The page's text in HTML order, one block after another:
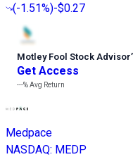
(-1.51%)-$0.27
Motley Fool Stock Advisor’
Get Access
---%Avg Return
Medpace
NASDAQ: MEDP